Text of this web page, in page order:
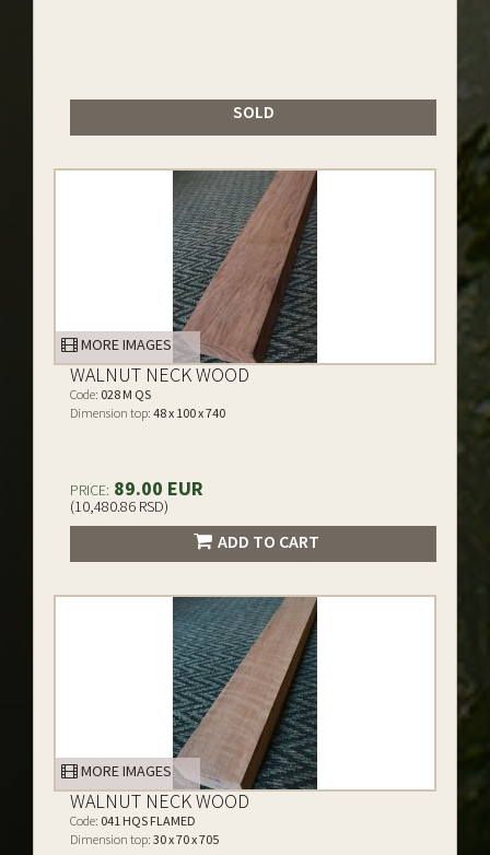
SOLD
MORE IMAGES
WALNUT NECK WOOD
Code: 028 M QS
Dimension top: 48 x 100 x 740
PRICE: 89.00 EUR
(10,480.86 RSD)
ADD TO CART
MORE IMAGES
WALNUT NECK WOOD
Code: 041 HQS FLAMED
Dimension top: 30 x 70 x 705